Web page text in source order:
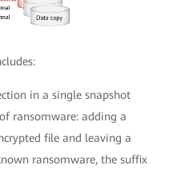
in a single snapshot
ransomware: adding a
file and leaving a
ransomware, the suffix